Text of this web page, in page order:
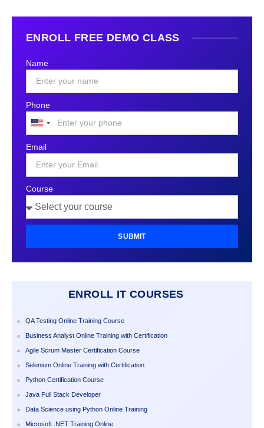
ENROLL FREE DEMO CLASS
Name
Phone
United
+1
Email
Course
SUBMIT
ENROLL IT COURSES
QA Testing Online Training Course
Business Analyst Online Training with Certification
Agile Scrum Master Certification Course
Selenium Online Training with Certification
Python Certification Course
Java Full Stack Developer
Data Science using Python Online Training
Microsoft .NET Training Online